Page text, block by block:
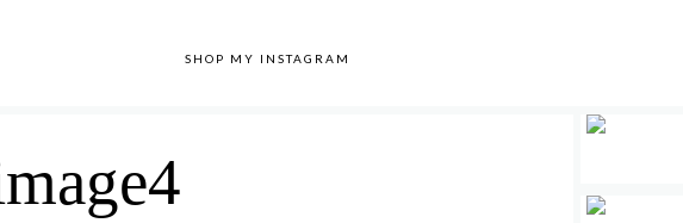
SHOP MY INSTAGRAM